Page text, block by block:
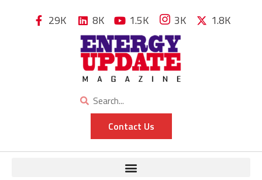
29K 8K 1.5K 3K 1.8K
Contact Us